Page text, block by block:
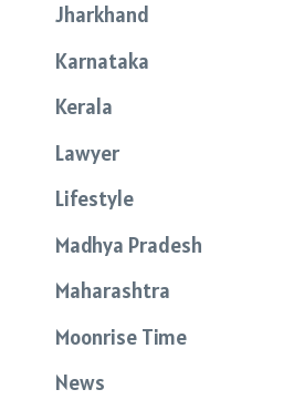
Jharkhand
Karnataka
Kerala
Lawyer
Lifestyle
Madhya Pradesh
Maharashtra
Moonrise Time
News